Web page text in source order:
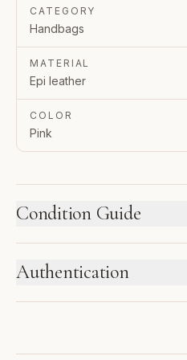
CATEGORY
Handbags
MATERIAL
Epi leather
COLOR
Pink
Condition Guide
New inventory and pre-
1 2
Authentication